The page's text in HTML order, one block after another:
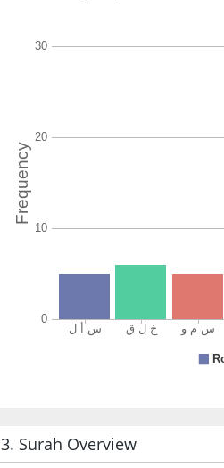
3. Surah Overview